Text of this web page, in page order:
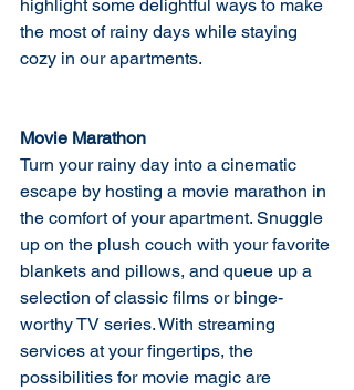
highlight some delightful ways to make
the most of rainy days while staying
cozy in our apartments.
Movie Marathon
Turn your rainy day into a cinematic
escape by hosting a movie marathon in
the comfort of your apartment. Snuggle
up on the plush couch with your favorite
blankets and pillows, and queue up a
selection of classic films or binge-
worthy TV series. With streaming
services at your fingertips, the
possibilities for movie magic are